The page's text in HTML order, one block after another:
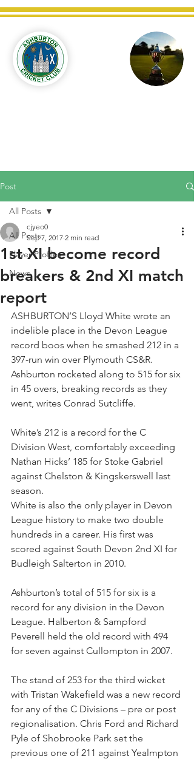
Post
All Posts
Player Profiles
News
All Posts
1st XI become record
breakers & 2nd XI match
report
cjyeo0
Sep 7, 2017 2 min read
ASHBURTON’S Lloyd White wrote an
indelible place in the Devon League
record boos when he smashed 212 in a
397-run win over Plymouth CS&R.
Ashburton rocketed along to 515 for six
in 45 overs, breaking records as they
went, writes Conrad Sutcliffe.
White’s 212 is a record for the C
Division West, comfortably exceeding
Nathan Hicks’ 185 for Stoke Gabriel
against Chelston & Kingskerswell last
season.
White is also the only player in Devon
League history to make two double
hundreds in a career. His first was
scored against South Devon 2nd XI for
Budleigh Salterton in 2010.
Ashburton’s total of 515 for six is a
record for any division in the Devon
League. Halberton & Sampford
Peverell held the old record with 494
for seven against Cullompton in 2007.
The stand of 253 for the third wicket
with Tristan Wakefield was a new record
for any of the C Divisions – pre or post
regionalisation. Chris Ford and Richard
Pyle of Shobrooke Park set the
previous one of 211 against Yealmpton